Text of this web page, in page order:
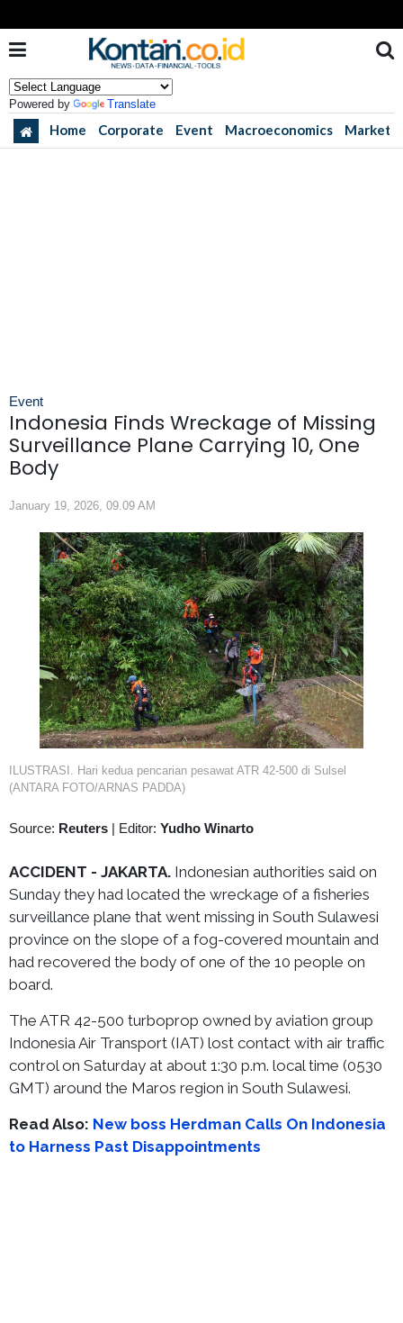
Powered by Translate
Home Corporate Event Macroeconomics Market
Event
Indonesia Finds Wreckage of Missing
Surveillance Plane Carrying 10, One
Body
January 19, 2026, 09.09 AM
ILUSTRASI. Hari kedua pencarian pesawat ATR 42-500 di Sulsel
(ANTARA FOTO/ARNAS PADDA)
Source: Reuters | Editor: Yudho Winarto
ACCIDENT - JAKARTA. Indonesian authorities said on
Sunday they had located the wreckage of a fisheries
surveillance plane that went missing in South Sulawesi
province on the slope of a fog-covered mountain and
had recovered the body of one of the 10 people on
board.
The ATR 42-500 turboprop owned by aviation group
Indonesia Air Transport (IAT) lost contact with air traffic
control on Saturday at about 1:30 p.m. local time (0530
GMT) around the Maros region in South Sulawesi.
Read Also: New boss Herdman Calls On Indonesia
to Harness Past Disappointments